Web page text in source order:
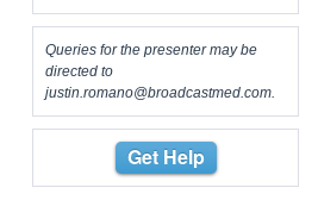
Queries for the presenter may be
directed to
justin.romano@broadcastmed.com
Get Help